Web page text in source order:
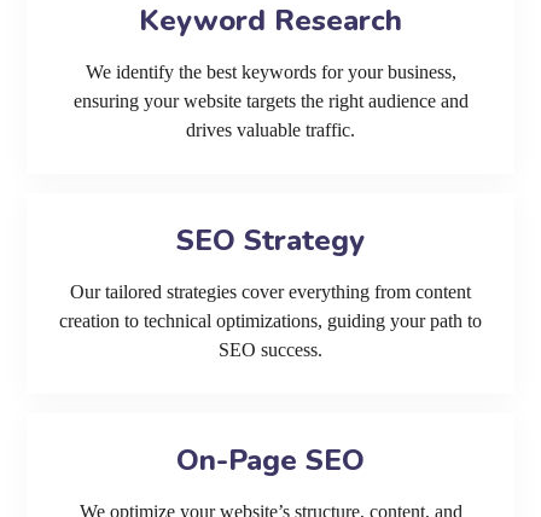
Keyword Research
We identify the best keywords for your business,
ensuring your website targets the right audience and
drives valuable traffic.
SEO Strategy
Our tailored strategies cover everything from content
creation to technical optimizations, guiding your path to
SEO success.
On-Page SEO
We optimize your website’s structure, content, and